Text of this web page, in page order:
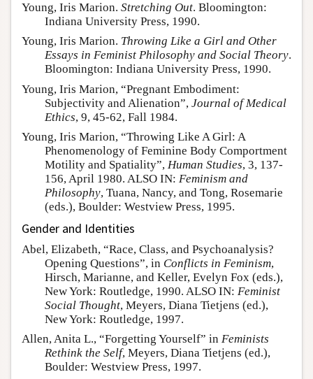
Young, Iris Marion. Stretching Out. Bloomington:
Indiana University Press, 1990.
Young, Iris Marion. Throwing Like a Girl and Other
Essays in Feminist Philosophy and Social Theory.
Bloomington: Indiana University Press, 1990.
Young, Iris Marion, “Pregnant Embodiment:
Subjectivity and Alienation”, Journal of Medical
Ethics, 9, 45-62, Fall 1984.
Young, Iris Marion, “Throwing Like A Girl: A
Phenomenology of Feminine Body Comportment
Motility and Spatiality”, Human Studies, 3, 137-
156, April 1980. ALSO IN: Feminism and
Philosophy, Tuana, Nancy, and Tong, Rosemarie
(eds.), Boulder: Westview Press, 1995.
Gender and Identities
Abel, Elizabeth, “Race, Class, and Psychoanalysis?
Opening Questions”, in Conflicts in Feminism,
Hirsch, Marianne, and Keller, Evelyn Fox (eds.),
New York: Routledge, 1990. ALSO IN: Feminist
Social Thought, Meyers, Diana Tietjens (ed.),
New York: Routledge, 1997.
Allen, Anita L., “Forgetting Yourself” in Feminists
Rethink the Self, Meyers, Diana Tietjens (ed.),
Boulder: Westview Press, 1997.